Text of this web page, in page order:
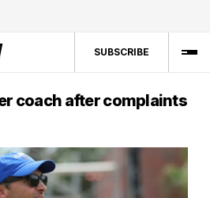
SUBSCRIBE
coach after complaints